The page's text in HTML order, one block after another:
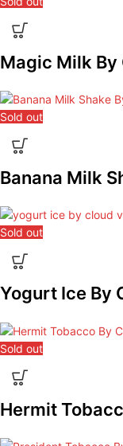
Magic Milk By
Sold out
Banana Milk
Sold out
Yogurt Ice By
Sold out
Hermit